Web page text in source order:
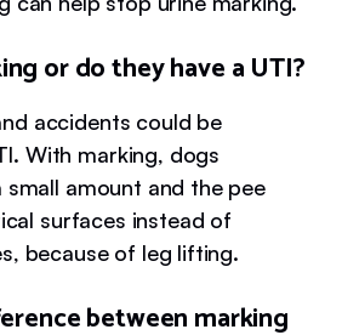
or do they have a UTI?
accidents could be
With marking, dogs
small amount and the pee
surfaces instead of
because of leg lifting.
between marking